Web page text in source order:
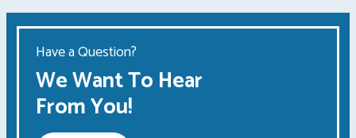
Have a Question?
We Want To Hear
From You!